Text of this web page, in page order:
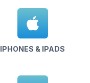
IPHONES & IPADS